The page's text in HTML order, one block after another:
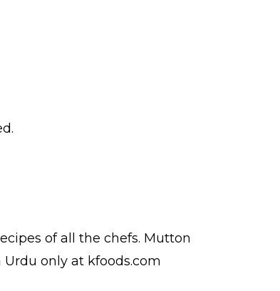
of all the chefs. Mutton
Urdu only at kfoods.com